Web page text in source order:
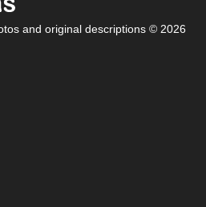
and original descriptions © 2026